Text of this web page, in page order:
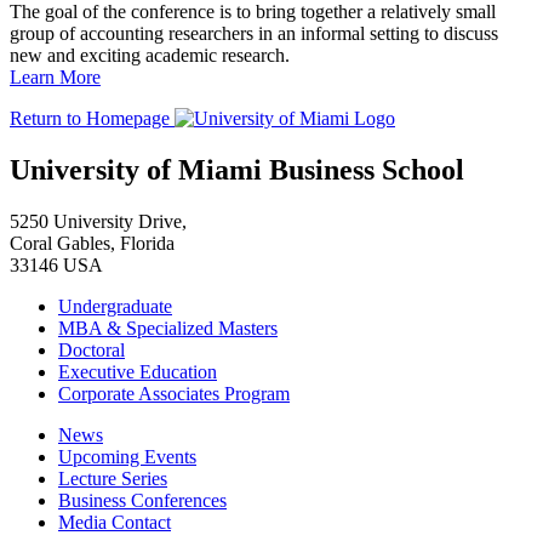
The goal of the conference is to bring together a relatively small
group of accounting researchers in an informal setting to discuss
new and exciting academic research.
Learn More
Return to Homepage
University of Miami Business School
5250 University Drive,
Coral Gables, Florida
33146 USA
Undergraduate
MBA & Specialized Masters
Doctoral
Executive Education
Corporate Associates Program
News
Upcoming Events
Lecture Series
Business Conferences
Media Contact